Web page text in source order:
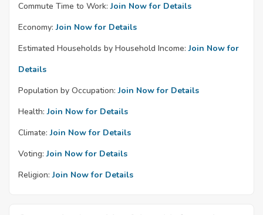
Commute Time to Work: Join Now for Details
Economy: Join Now for Details
Estimated Households by Household Income: Join Now for
Details
Population by Occupation: Join Now for Details
Health: Join Now for Details
Climate: Join Now for Details
Voting: Join Now for Details
Religion: Join Now for Details